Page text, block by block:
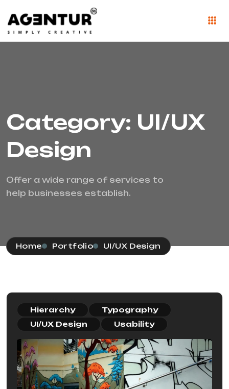
Category: UI/UX
Design
Offer a wide range of services to
help businesses establish.
Home Portfolio UI/UX Design
Hierarchy
Typography
UI/UX Design
Usability